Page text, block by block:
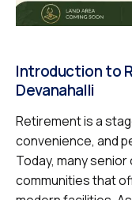
Introduction to
Devanahalli
Retirement is a
convenience, and
Today, many
communities that